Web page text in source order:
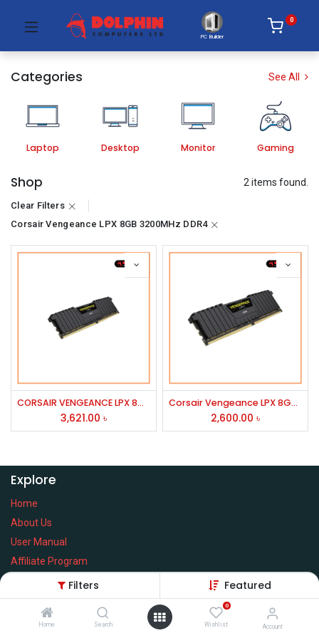
Filters Featured
Home Search
0
Wishlist Account
PC Builder
0
Categories See All
Laptop Desktop Monitor Gaming
Shop 2 items found.
Clear Filters
Corsair Vengeance LPX 8GB 3200MHz DDR4
CORSAIR VENGEANCE LPX 8GB DDR4 3600MHz RAM
3,621.00 ৳
Corsair Vengeance LPX 8GB 3200MHz DDR4 Desktop RAM
2,600.00 ৳
Explore
Home
About Us
User Manual
Affiliate Program
Warranty Check